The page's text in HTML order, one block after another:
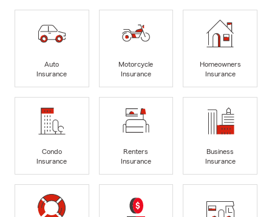
Auto
Insurance
Motorcycle
Insurance
Homeowners
Insurance
Condo
Insurance
Renters
Insurance
Business
Insurance